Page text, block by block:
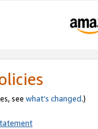
see what’s changed.)